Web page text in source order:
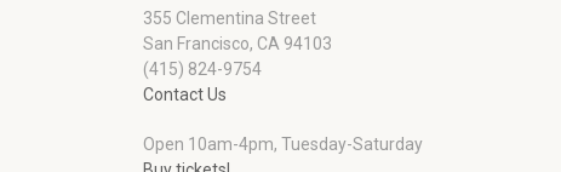
355 Clementina Street
San Francisco, CA 94103
(415) 824-9754
Contact Us
Open 10am-4pm, Tuesday-Saturday